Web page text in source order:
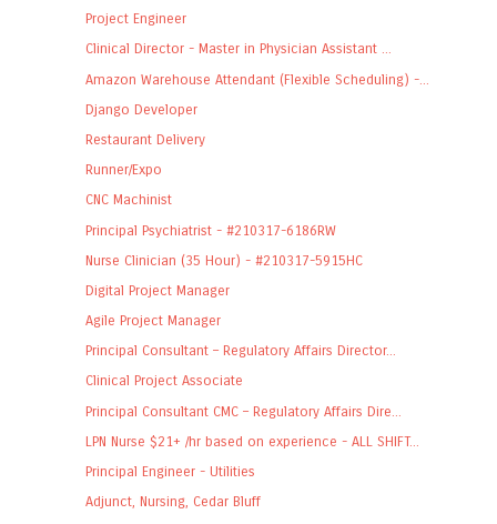
Project Engineer
Clinical Director - Master in Physician Assistant ...
Amazon Warehouse Attendant (Flexible Scheduling) -...
Django Developer
Restaurant Delivery
Runner/Expo
CNC Machinist
Principal Psychiatrist - #210317-6186RW
Nurse Clinician (35 Hour) - #210317-5915HC
Digital Project Manager
Agile Project Manager
Principal Consultant – Regulatory Affairs Director...
Clinical Project Associate
Principal Consultant CMC – Regulatory Affairs Dire...
LPN Nurse $21+ /hr based on experience - ALL SHIFT...
Principal Engineer - Utilities
Adjunct, Nursing, Cedar Bluff